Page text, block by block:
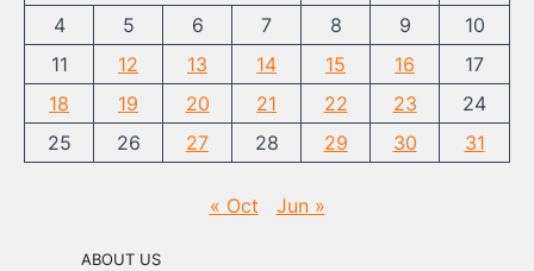
4
5 6 7 8 9
10
11
12 13 14 15 16
17
18
19 20 21 22 23
24
25
26 27 28 29 30 31
« Oct Jun »
ABOUT US